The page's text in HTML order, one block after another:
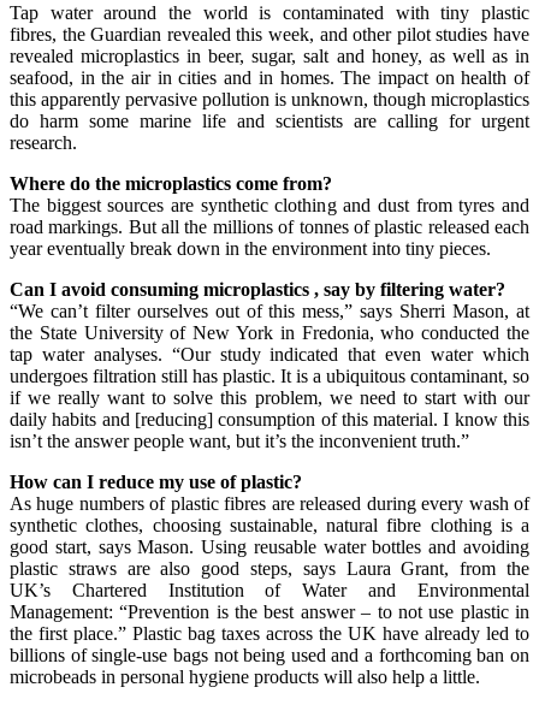
Tap water around the world is contaminated with tiny plastic
fibres, the Guardian revealed this week, and other pilot studies have
revealed microplastics in beer, sugar, salt and honey, as well as in
seafood, in the air in cities and in homes. The impact on health of
this apparently pervasive pollution is unknown, though microplastics
do harm some marine life and scientists are calling for urgent
research.
Where do the microplastics come from?
The biggest sources are synthetic clothing and dust from tyres and
road markings. But all the millions of tonnes of plastic released each
year eventually break down in the environment into tiny pieces.
Can I avoid consuming microplastics , say by filtering water?
“We can’t filter ourselves out of this mess,” says Sherri Mason, at
the State University of New York in Fredonia, who conducted the
tap water analyses. “Our study indicated that even water which
undergoes filtration still has plastic. It is a ubiquitous contaminant, so
if we really want to solve this problem, we need to start with our
daily habits and [reducing] consumption of this material. I know this
isn’t the answer people want, but it’s the inconvenient truth.”
How can I reduce my use of plastic?
As huge numbers of plastic fibres are released during every wash of
synthetic clothes, choosing sustainable, natural fibre clothing is a
good start, says Mason. Using reusable water bottles and avoiding
plastic straws are also good steps, says Laura Grant, from the
UK’s Chartered Institution of Water and Environmental
Management: “Prevention is the best answer – to not use plastic in
the first place.” Plastic bag taxes across the UK have already led to
billions of single-use bags not being used and a forthcoming ban on
microbeads in personal hygiene products will also help a little.